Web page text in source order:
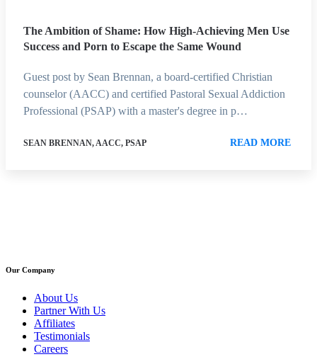
The Ambition of Shame: How High-Achieving Men Use
Success and Porn to Escape the Same Wound
Guest post by Sean Brennan, a board-certified Christian
counselor (AACC) and certified Pastoral Sexual Addiction
Professional (PSAP) with a master's degree in p…
SEAN BRENNAN, AACC, PSAP READ MORE
Our Company
About Us
Partner With Us
Affiliates
Testimonials
Careers